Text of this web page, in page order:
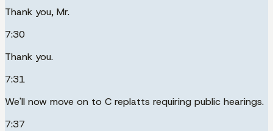
Thank you, Mr.
7:30
Thank you.
7:31
We'll now move on to C replatts requiring public hearings.
7:37